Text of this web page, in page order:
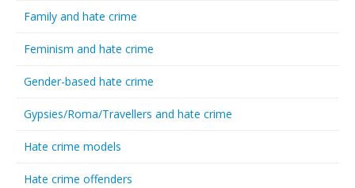
Family and hate crime
Feminism and hate crime
Gender-based hate crime
Gypsies/Roma/Travellers and hate crime
Hate crime models
Hate crime offenders